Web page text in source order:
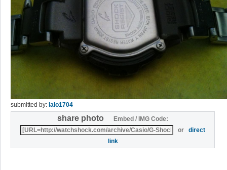
submitted by: lalo1704
share photo
Embed / IMG Code:
ordirect
link